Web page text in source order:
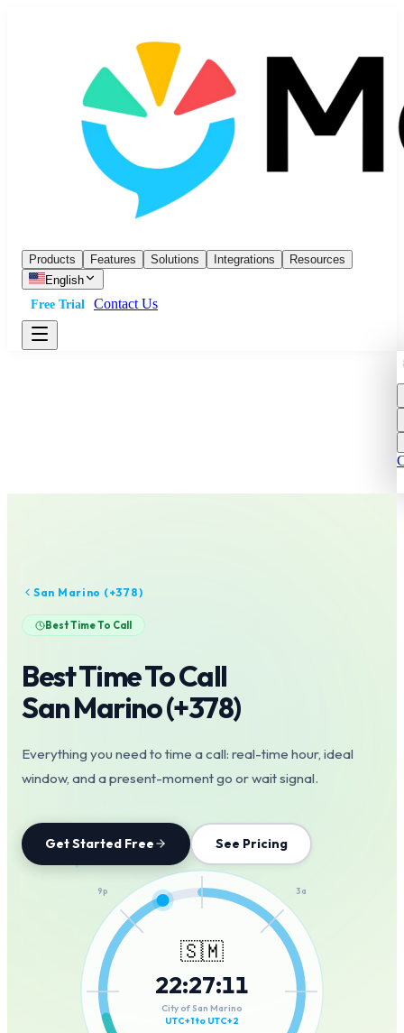
Products Features Solutions Integrations
Resources
English
Free Trial
Contact Us
San Marino (+378)
Best Time To Call
Best Time To Call
San Marino(+378)
Everything you need to time a call: real-time hour, ideal
window, and a present-moment go or wait signal.
Get Started Free See Pricing
3a
9p
🇸🇲
22:27:11
City of San Marino
UTC+1 to UTC+2